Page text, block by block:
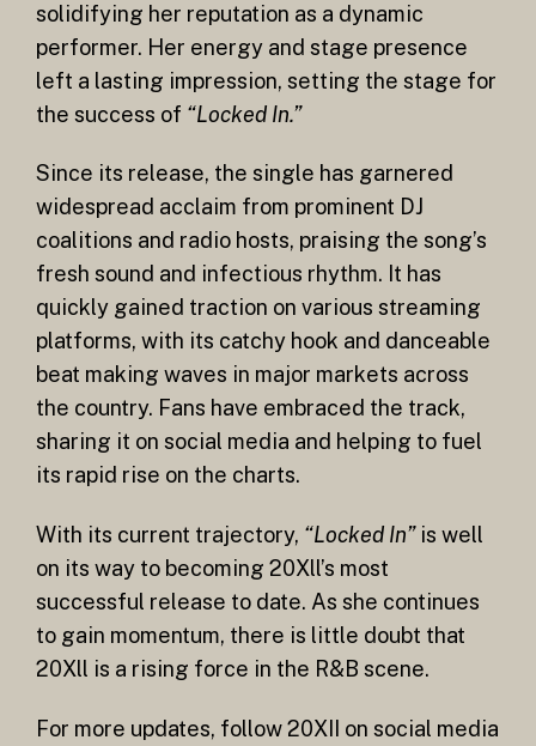
solidifying her reputation as a dynamic
performer. Her energy and stage presence
left a lasting impression, setting the stage for
the success of “Locked In.”
Since its release, the single has garnered
widespread acclaim from prominent DJ
coalitions and radio hosts, praising the song’s
fresh sound and infectious rhythm. It has
quickly gained traction on various streaming
platforms, with its catchy hook and danceable
beat making waves in major markets across
the country. Fans have embraced the track,
sharing it on social media and helping to fuel
its rapid rise on the charts.
With its current trajectory, “Locked In”is well
on its way to becoming 20Xll’s most
successful release to date. As she continues
to gain momentum, there is little doubt that
20Xll is a rising force in the R&B scene.
For more updates, follow 20XII on social media